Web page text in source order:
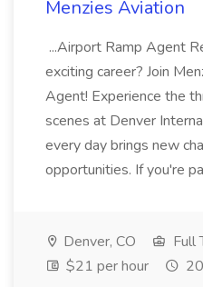
Menzies Aviation
...Airport Ramp Agent
exciting career? Join
Agent! Experience the
scenes at Denver
every day brings new
opportunities. If you're
Denver, CO
Full
$21 per hour